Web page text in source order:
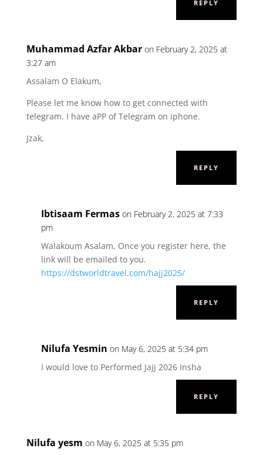
REPLY
Muhammad Azfar Akbar on February 2, 2025 at
3:27 am
Assalam O Elakum,
Please let me know how to get connected with
telegram. I have aPP of Telegram on iphone.
Jzak,
REPLY
Ibtisaam Fermas on February 2, 2025 at 7:33
pm
Walakoum Asalam, Once you register here, the
link will be emailed to you.
https://dstworldtravel.com/hajj2025/
REPLY
Nilufa Yesmin on May 6, 2025 at 5:34 pm
I would love to Performed Jajj 2026 Insha
REPLY
Nilufa yesm on May 6, 2025 at 5:35 pm